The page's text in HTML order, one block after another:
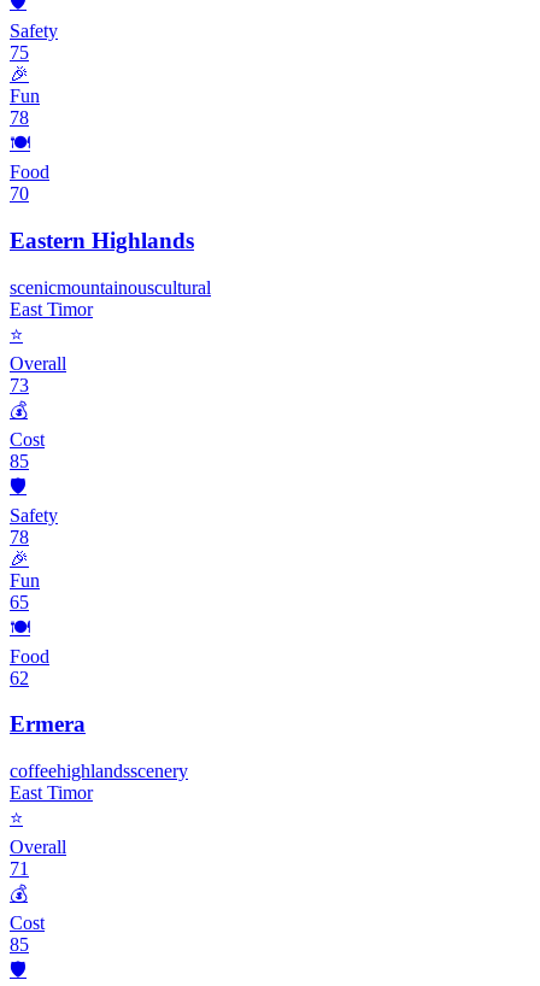
Safety
75
🎉
Fun
78
🍽️
Food
70
Eastern Highlands
scenicmountainouscultural
East Timor
⭐
Overall
73
💰
Cost
85
🛡️
Safety
78
🎉
Fun
65
🍽️
Food
62
Ermera
coffeehighlandsscenery
East Timor
⭐
Overall
71
💰
Cost
85
🛡️